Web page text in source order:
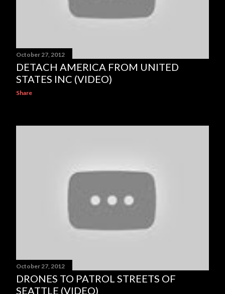
October 27, 2012
DETACH AMERICA FROM UNITED
STATES INC (VIDEO)
Share
October 27, 2012
DRONES TO PATROL STREETS OF
SEATTLE (VIDEO)